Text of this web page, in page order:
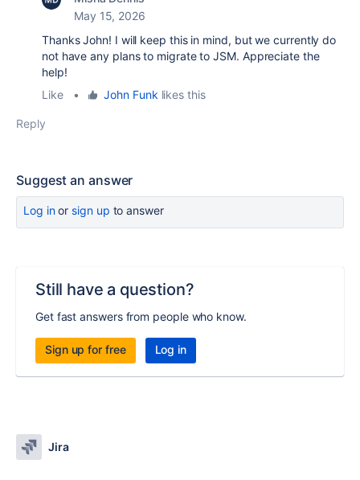
May 15, 2026
Thanks John! I will keep this in mind, but we currently do
not have any plans to migrate to JSM. Appreciate the
help!
Like
• John Funk likes this
Reply
Suggest an answer
Log inor sign up to answer
Still have a question?
Get fast answers from people who know.
Sign up for free Log in
Jira